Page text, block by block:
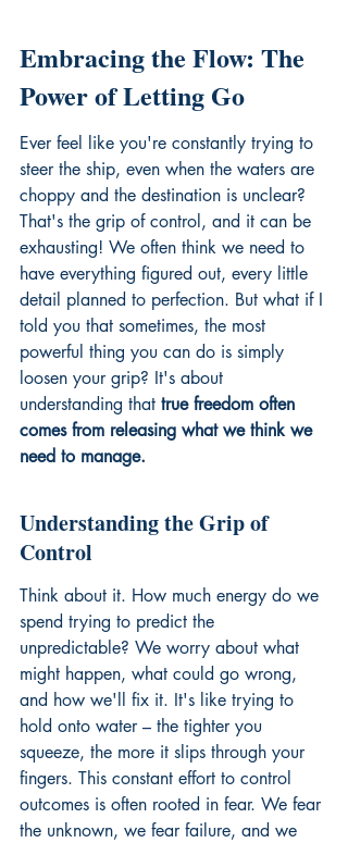
Embracing the Flow: The
Power of Letting Go
Ever feel like you're constantly trying to
steer the ship, even when the waters are
choppy and the destination is unclear?
That's the grip of control, and it can be
exhausting! We often think we need to
have everything figured out, every little
detail planned to perfection. But what if I
told you that sometimes, the most
powerful thing you can do is simply
loosen your grip? It's about
understanding that true freedom often
comes from releasing what we think we
need to manage.
Understanding the Grip of
Control
Think about it. How much energy do we
spend trying to predict the
unpredictable? We worry about what
might happen, what could go wrong,
and how we'll fix it. It's like trying to
hold onto water – the tighter you
squeeze, the more it slips through your
fingers. This constant effort to control
outcomes is often rooted in fear. We fear
the unknown, we fear failure, and we